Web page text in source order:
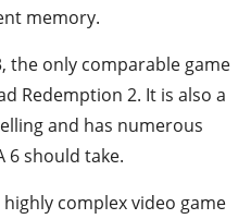
memory.
the only comparable game
Redemption 2. It is also a
and has numerous
6 should take.
complex video game